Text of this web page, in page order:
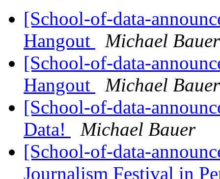
[School-of-data-
Hangout
Michael Bauer
[School-of-data-
Hangout
Michael Bauer
[School-of-data-
Data!
Michael Bauer
[School-of-data-
Journalism Festival in